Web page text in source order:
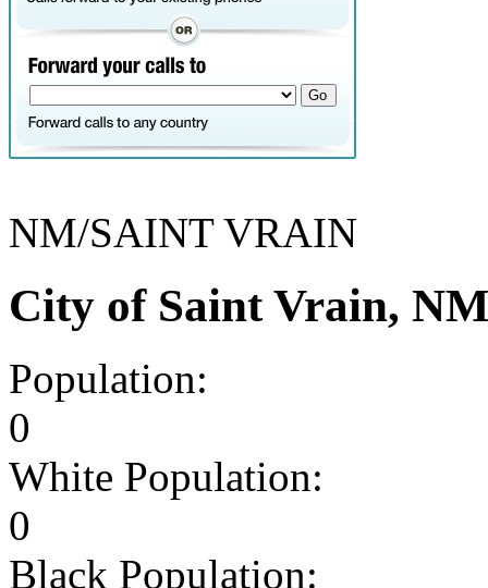
NM/SAINT VRAIN
City of Saint Vrain,
Population:
0
White Population:
0
Black Population: